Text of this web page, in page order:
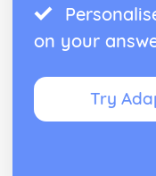
on your
Try